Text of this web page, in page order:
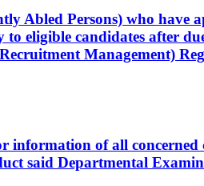
Abled Persons) who
to eligible candidates after
Management)
information of all
said Departmental